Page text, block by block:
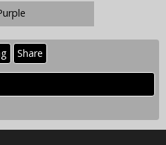
Share